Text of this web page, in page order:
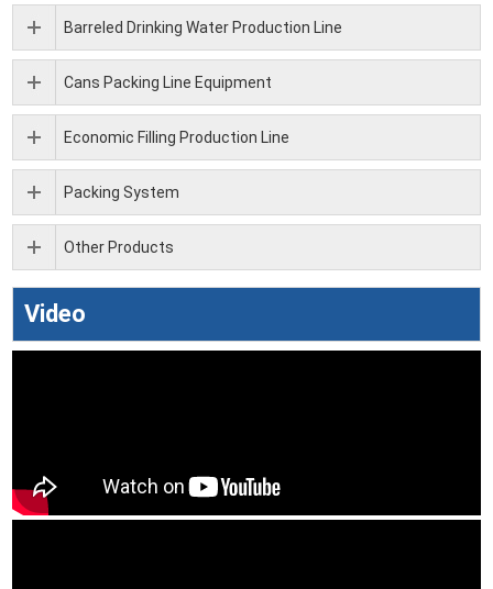
Barreled Drinking Water Production Line
Cans Packing Line Equipment
Economic Filling Production Line
Packing System
Other Products
Video